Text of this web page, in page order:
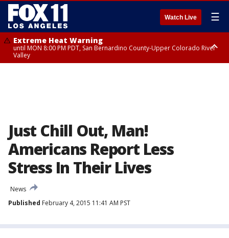
Watch Live ☰
Extreme Heat Warning
until MON 8:00 PM PDT, San Bernardino County-Upper Colorado River
Valley
Just Chill Out, Man!
Americans Report Less
Stress In Their Lives
News
Published February 4, 2015 11:41 AM PST